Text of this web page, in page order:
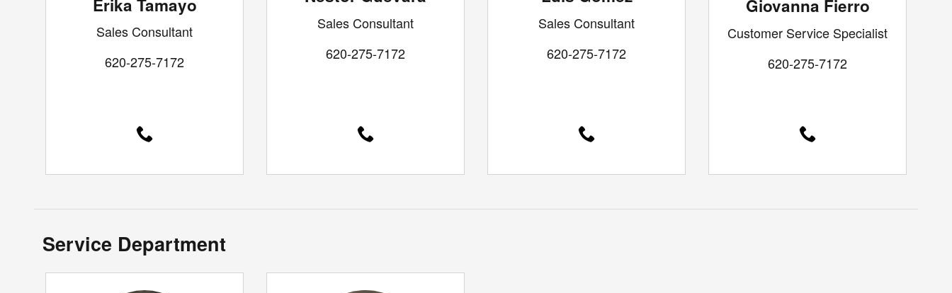
Erika Tamayo
Sales Consultant
620-275-7172
Sales Consultant
620-275-7172
Sales Consultant
620-275-7172
Giovanna Fierro
Customer Service Specialist
620-275-7172
Service Department